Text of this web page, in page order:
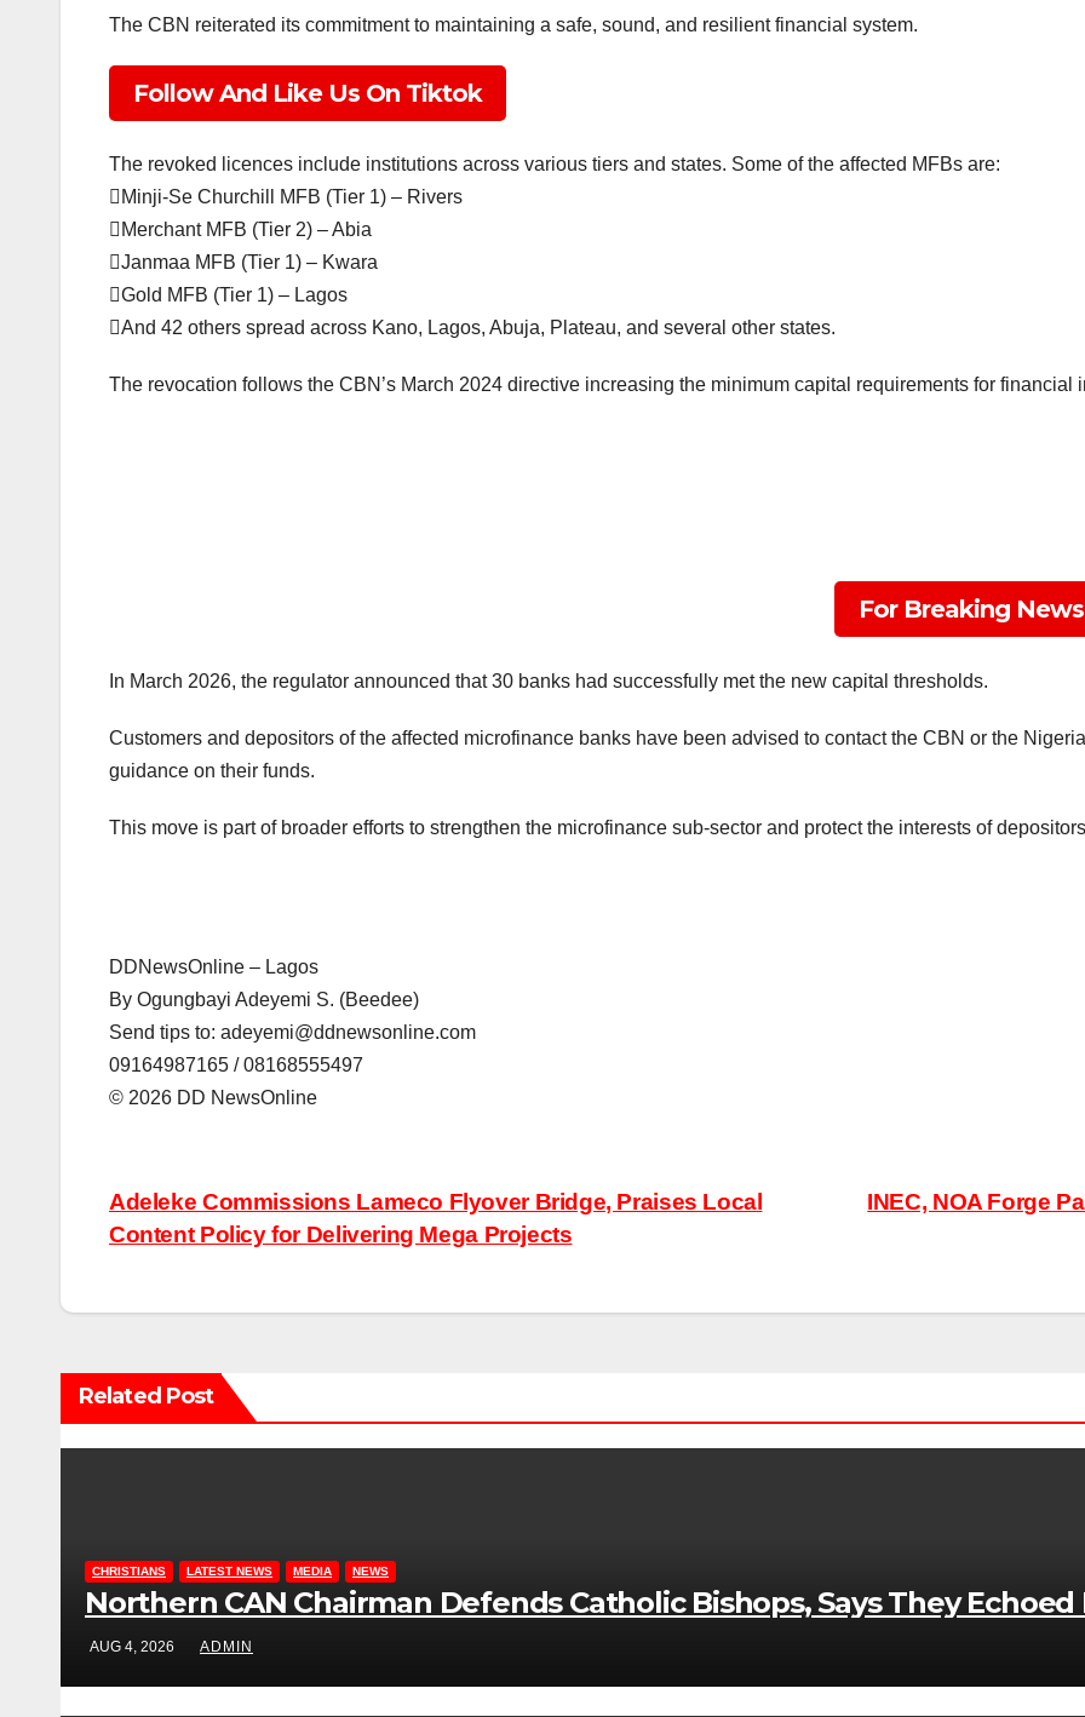
The CBN reiterated its commitment to maintaining a safe, sound, and resilient financial system.
Follow And Like Us On Tiktok
The revoked licences include institutions across various tiers and states. Some of the affected MFBs are:
Minji-Se Churchill MFB (Tier 1) – Rivers
Merchant MFB (Tier 2) – Abia
Janmaa MFB (Tier 1) – Kwara
Gold MFB (Tier 1) – Lagos
And 42 others spread across Kano, Lagos, Abuja, Plateau, and several other states.
The revocation follows the CBN’s March 2024 directive increasing the minimum capital requirements for financial
Subscribe To The Best Team In Conservative,
And Digital News Realtime!
For Breaking
In March 2026, the regulator announced that 30 banks had successfully met the new capital thresholds.
Customers and depositors of the affected microfinance banks have been advised to contact the CBN or the
guidance on their funds.
This move is part of broader efforts to strengthen the microfinance sub-sector and protect the interests of
DDNewsOnline – Lagos
‎By Ogungbayi Adeyemi S. (Beedee)
‎Send tips to: adeyemi@ddnewsonline.com
‎09164987165 / 08168555497
‎©️ 2026 DD NewsOnline
Post
navigation
INEC, NOA Forge
Adeleke Commissions Lameco Flyover Bridge, Praises Local
Content Policy for Delivering Mega Projects
Related Post
CHRISTIANS LATEST NEWS MEDIA NEWS
Northern CAN Chairman Defends Catholic Bishops, Says They
AUG 4, 2026 ADMIN